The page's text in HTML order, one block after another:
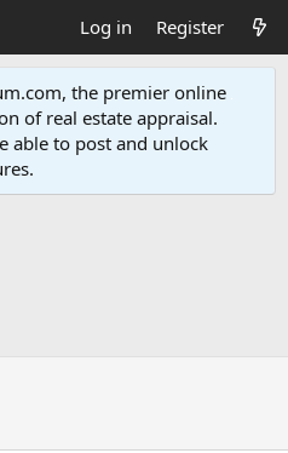
Log in Register
the premier online
of real estate appraisal.
able to post and unlock
.